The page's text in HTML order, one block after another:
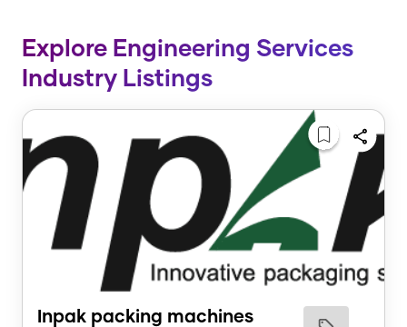
Explore Engineering Services
Industry Listings
Inpak packing machines